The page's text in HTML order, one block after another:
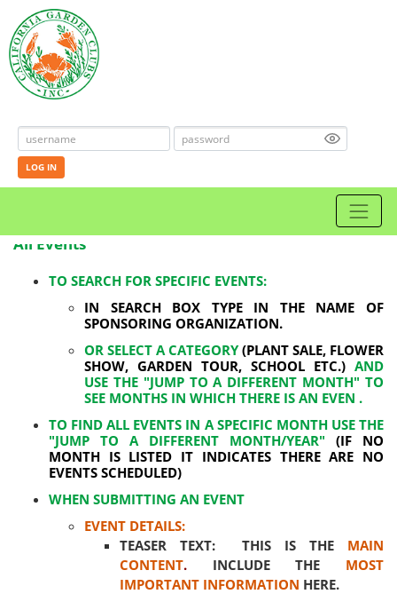
LOG IN
All Events
TO SEARCH FOR SPECIFIC EVENTS:
IN SEARCH BOX TYPE IN THE NAME OF
SPONSORING ORGANIZATION.
OR SELECT A CATEGORY(PLANT SALE, FLOWER
SHOW, GARDEN TOUR, SCHOOL ETC.) AND
USE THE "JUMP TO A DIFFERENT MONTH" TO
SEE MONTHS IN WHICH THERE IS AN EVEN .
TO FIND ALL EVENTS IN A SPECIFIC MONTH USE THE
"JUMP TO A DIFFERENT MONTH/YEAR" (IF NO
MONTH IS LISTED IT INDICATES THERE ARE NO
EVENTS SCHEDULED)
WHEN SUBMITTING AN EVENT
EVENT DETAILS:
TEASER TEXT: THIS IS THE MAIN
CONTENT. INCLUDE THE MOST
IMPORTANT INFORMATION HERE.